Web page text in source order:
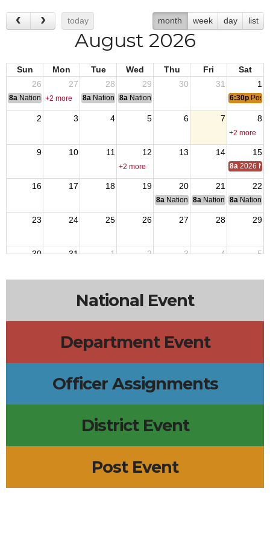
today month week day list
August 2026
Sun Mon Tue Wed Thu Fri
Sat
26
27 28 29 30 31 1
8a National Convention
+2 more 8a National Convention
8a National Convention 6:30p Post
2 3 4 5 6 7 8
+2 more
9 10 11 12 13 14 15
+2 more 8a 2026
16 17 18 19 20 21 22
8a National Budget & Finance
8a National Council of
8a National
23 24 25 26 27 28 29
30 31 1 2 3 4 5
National Event
Department Event
Officer Assignments
District Event
Post Event